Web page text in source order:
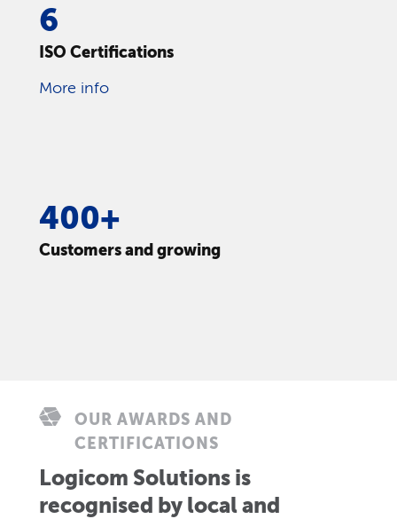
6
ISO Certifications
More info
400+
Customers and growing
OUR AWARDS AND
CERTIFICATIONS
Logicom Solutions is
recognised by local and